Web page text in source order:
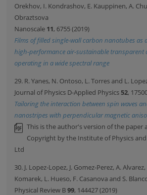
Orekhov, I. Kondrashov, E. Kauppinen, A.
Obraztsova
Nanoscale 11, 6755 (2019)
Films of filled single-wall carbon nanotubes as
high-performance air-sustainable transparent
operating in a wide spectral range
29. R. Yanes, N. Ontoso, L. Torres and L.
Journal of Physics D-Applied Physics52,
Tailoring the interaction between spin waves
nanostripes with perpendicular magnetic
This is the author's version of the paper
Copyright by the Institute of Physics
Ltd
30. J. Lopez-Lopez, J. Gomez-Perez, A.
Komarek, L. Hueso, F. Casanova and S.
Physical Review B99, 144427 (2019)